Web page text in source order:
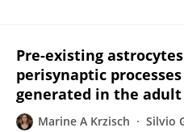
Pre-existing
perisynaptic
generated in the
Marine A Krzisch Silvio